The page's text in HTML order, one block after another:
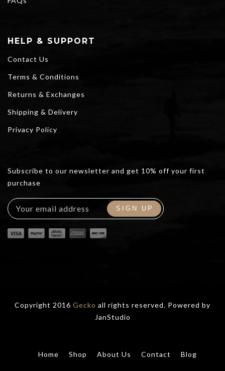
HELP & SUPPORT
Contact Us
Terms & Conditions
Returns & Exchanges
Shipping & Delivery
Privacy Policy
Subscribe to our newsletter and get 10% off your first
purchase
Copyright 2016 Gecko all rights reserved. Powered by
JanStudio
Home Shop About Us Contact Blog